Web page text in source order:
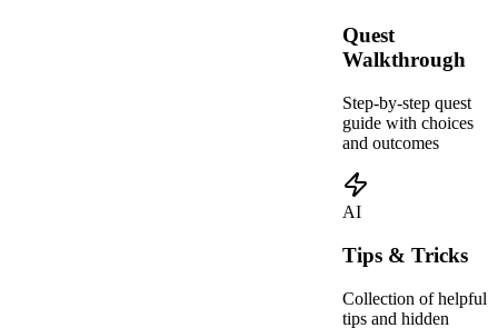
Quest
Walkthrough
Step-by-step quest
guide with choices
and outcomes
AI
Tips & Tricks
Collection of helpful
tips and hidden